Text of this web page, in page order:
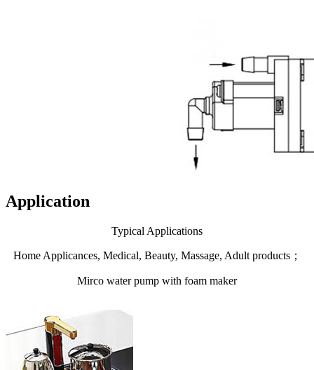
Application
Typical Applications
Home Applicances, Medical, Beauty, Massage, Adult products；
Mirco water pump with foam maker